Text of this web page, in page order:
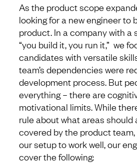
As the product scope
looking for a new engineer to
product. In a company with a
“you build it, you run it,” we
candidates with versatile
team’s dependencies were
development process. But
everything – there are
motivational limits. While
rule about what areas should
covered by the product
our setup to work well, our
cover the following: